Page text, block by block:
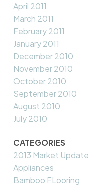
April 2011
March 2011
February 2011
January 2011
December 2010
November 2010
October 2010
September 2010
August 2010
July 2010
CATEGORIES
2013 Market Update
Appliances
Bamboo FLooring